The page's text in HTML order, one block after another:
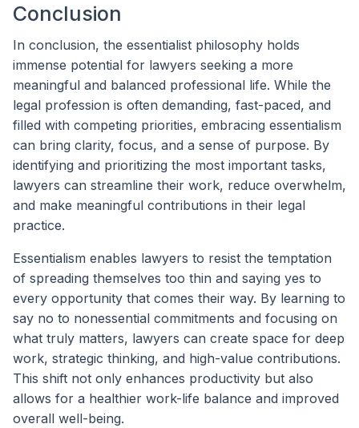
Conclusion
In conclusion, the essentialist philosophy holds
immense potential for lawyers seeking a more
meaningful and balanced professional life. While the
legal profession is often demanding, fast-paced, and
filled with competing priorities, embracing essentialism
can bring clarity, focus, and a sense of purpose. By
identifying and prioritizing the most important tasks,
lawyers can streamline their work, reduce overwhelm,
and make meaningful contributions in their legal
practice.
Essentialism enables lawyers to resist the temptation
of spreading themselves too thin and saying yes to
every opportunity that comes their way. By learning to
say no to nonessential commitments and focusing on
what truly matters, lawyers can create space for deep
work, strategic thinking, and high-value contributions.
This shift not only enhances productivity but also
allows for a healthier work-life balance and improved
overall well-being.